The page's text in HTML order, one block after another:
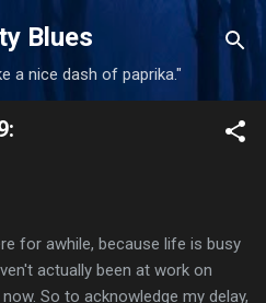
content
Blues
a nice dash of paprika."
for awhile, because life is busy
actually been at work on
So to acknowledge my delay,